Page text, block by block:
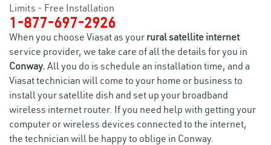
Limits - Free Installation
1-877-697-2926
When you choose Viasat as your rural satellite internet
service provider, we take care of all the details for you in
Conway. All you do is schedule an installation time, and a
Viasat technician will come to your home or business to
install your satellite dish and set up your broadband
wireless internet router. If you need help with getting your
computer or wireless devices connected to the internet,
the technician will be happy to oblige in Conway.